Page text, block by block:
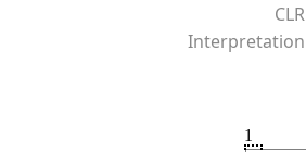
CLR
Interpretation